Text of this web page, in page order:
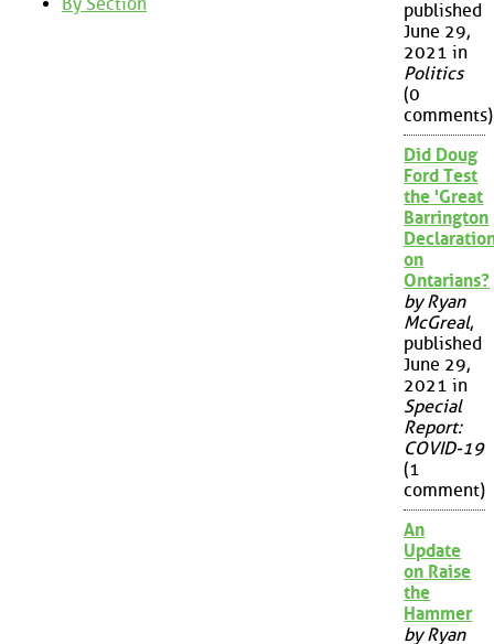
published
June 29,
2021 in
Politics
(0
comments)
Did Doug
Ford Test
the 'Great
Barrington
on
Ontarians?
by Ryan
McGreal,
published
June 29,
2021 in
Special
Report:
COVID-19
(1
comment)
An
Update
on Raise
the
Hammer
by Ryan